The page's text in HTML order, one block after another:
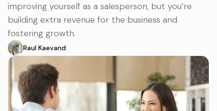
improving yourself as a salesperson, but you’re
building extra revenue for the business and
fostering growth.
Raul Kaevand